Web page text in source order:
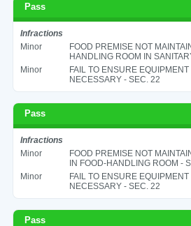
Pass
Infractions
Minor
FOOD PREMISE NOT
HANDLING ROOM IN
Minor
FAIL TO ENSURE
NECESSARY - SEC. 22
Pass
Infractions
Minor
FOOD PREMISE NOT
IN FOOD-HANDLING ROOM -
Minor
FAIL TO ENSURE
NECESSARY - SEC. 22
Pass